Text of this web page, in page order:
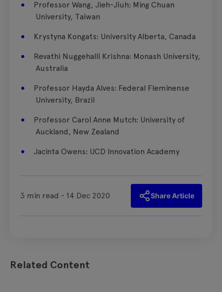
​Professor Wang, Jieh-Jiuh: ​Ming Chuan
University, Taiwan
​Krystyna Kongats:​ University Alberta, Canada
​Revathi Nuggehalli Krishna:​ Monash University,
Australia
​Professor Hayda Alves: Federal Fleminense
University, Brazil
​Professor Carol Anne Mutch:​ University of
Auckland, New Zealand
Jacinta Owens: UCD Innovation Academy
3 min read - 14 Dec 2020 Share Article
Related Content